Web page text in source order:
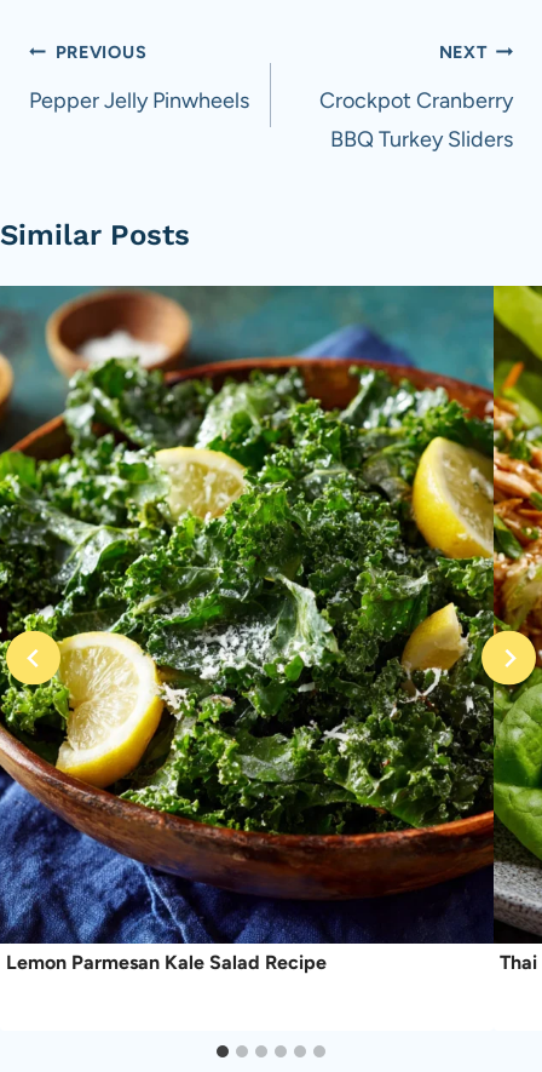
Post
navigation
PREVIOUS
Pepper Jelly Pinwheels
NEXT
Crockpot Cranberry
BBQ Turkey Sliders
Similar Posts
Lemon Parmesan Kale Salad Recipe